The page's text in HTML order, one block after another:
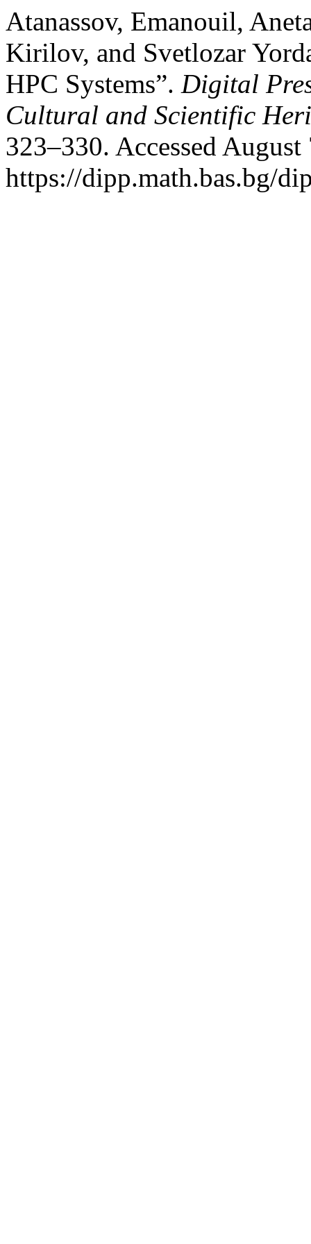
Atanassov, Emanouil,
Kirilov, and Svetlozar
HPC Systems”. Digital
Cultural and Scientific
323–330. Accessed
https://dipp.math.bas.bg/